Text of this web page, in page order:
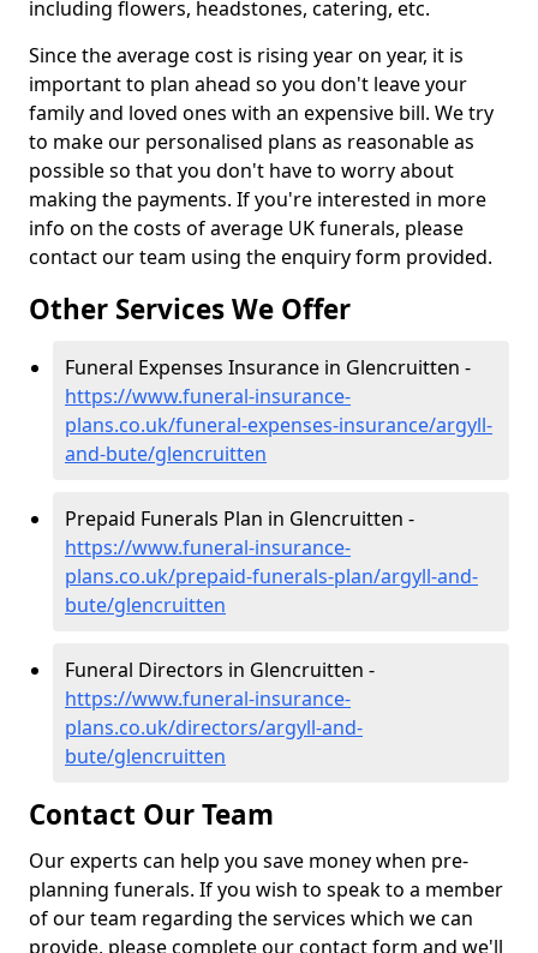
including flowers, headstones, catering, etc.
Since the average cost is rising year on year, it is
important to plan ahead so you don't leave your
family and loved ones with an expensive bill. We try
to make our personalised plans as reasonable as
possible so that you don't have to worry about
making the payments. If you're interested in more
info on the costs of average UK funerals, please
contact our team using the enquiry form provided.
Other Services We Offer
Funeral Expenses Insurance in Glencruitten -
https://www.funeral-insurance-
plans.co.uk/funeral-expenses-insurance/argyll-
and-bute/glencruitten
Prepaid Funerals Plan in Glencruitten -
https://www.funeral-insurance-
plans.co.uk/prepaid-funerals-plan/argyll-and-
bute/glencruitten
Funeral Directors in Glencruitten -
https://www.funeral-insurance-
plans.co.uk/directors/argyll-and-
bute/glencruitten
Contact Our Team
Our experts can help you save money when pre-
planning funerals. If you wish to speak to a member
of our team regarding the services which we can
provide, please complete our contact form and we'll